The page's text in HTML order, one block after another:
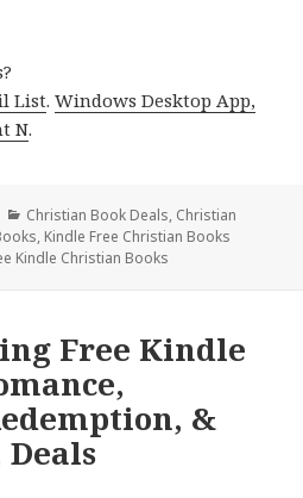
List.Windows Desktop App,
N.
Categories
Christian Book Deals, Christian
, Kindle Free Christian Books
Kindle Christian Books
Free Kindle
&
Deals